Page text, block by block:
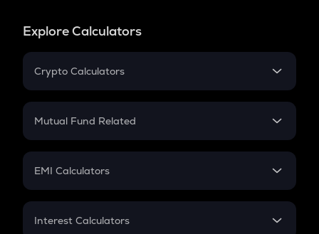
Explore Calculators
Crypto Calculators
Crypto SIP Calculator
Crypto Futures
Mutual Fund Related
Mutual Fund
EMI Calculators
EMI
Interest Calculators